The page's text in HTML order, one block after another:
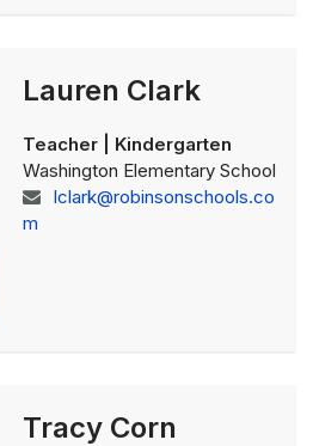
Lauren Clark
Teacher | Kindergarten
Washington Elementary School
lclark@robinsonschools.co
m
Tracy Corn